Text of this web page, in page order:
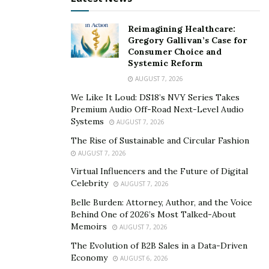
customized healthcare application, make sure that
every page of your application is optimized for mobile
users. This helps you cater to a large section of your
target audience and cater to their needs.
Technologies
In 2022, it is important to stay upgraded and updated
with the latest tech trends and advancements in the
global market. While building a
for your business, always make sure that
you work with developers who are in sync with the
latest development technologies and frameworks.
This would help you build applications that keep you
ahead of the curve in tune with the ongoing trends in
the market. Moreover, make sure your software
Reimagining Healthcare:
Gregory Gallivan’s Case for
Consumer Choice and
Systemic Reform
AUGUST 7, 2026
We Like It Loud: DS18’s NVY Series Takes
Premium Audio Off-Road Next-Level Audio
Systems
AUGUST 7, 2026
The Rise of Sustainable and Circular Fashion
AUGUST 7, 2026
Virtual Influencers and the Future of Digital
Celebrity
AUGUST 7, 2026
Belle Burden: Attorney, Author, and the Voice
Behind One of 2026’s Most Talked-About
Memoirs
AUGUST 7, 2026
The Evolution of B2B Sales in a Data-Driven
Economy
AUGUST 6, 2026